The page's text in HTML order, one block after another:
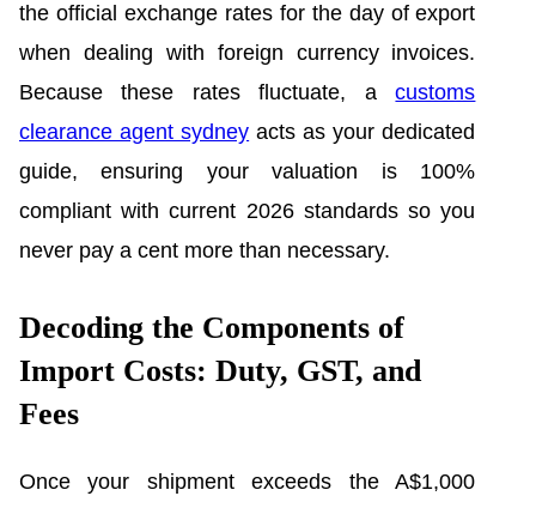
the official exchange rates for the day of export
when dealing with foreign currency invoices.
Because these rates fluctuate, acustoms
clearance agent sydney acts as your dedicated
guide, ensuring your valuation is 100%
compliant with current 2026 standards so you
never pay a cent more than necessary.
Decoding the Components of
Import Costs: Duty, GST, and
Fees
Once your shipment exceeds the A$1,000